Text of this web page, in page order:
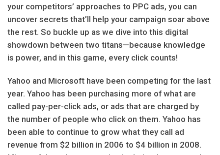
your competitors’ approaches to PPC ads, you can
uncover secrets that’ll help your campaign soar above
the rest. So buckle up as we dive into this digital
showdown between two titans—because knowledge
is power, and in this game, every click counts!
Yahoo and Microsoft have been competing for the last
year. Yahoo has been purchasing more of what are
called pay-per-click ads, or ads that are charged by
the number of people who click on them. Yahoo has
been able to continue to grow what they call ad
revenue from $2 billion in 2006 to $4 billion in 2008.